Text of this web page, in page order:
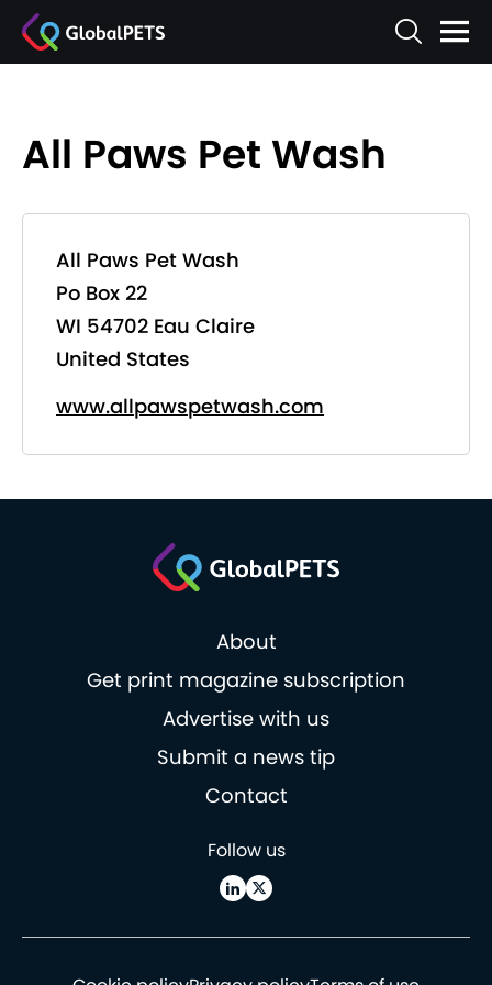
All Paws Pet Wash
All Paws Pet Wash
Po Box 22
WI 54702 Eau Claire
United States
www.allpawspetwash.com
About
Get print magazine subscription
Advertise with us
Submit a news tip
Contact
Follow us